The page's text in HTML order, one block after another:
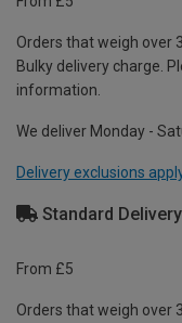
Orders that weigh over
Bulky delivery charge.
information.
We deliver Monday -
Delivery exclusions
Standard
From £5
Orders that weigh over